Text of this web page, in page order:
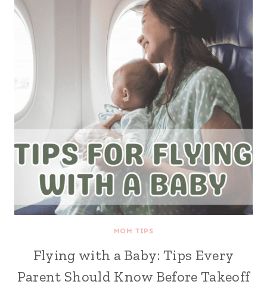
MOM TIPS
Flying with a Baby: Tips Every
Parent Should Know Before Takeoff